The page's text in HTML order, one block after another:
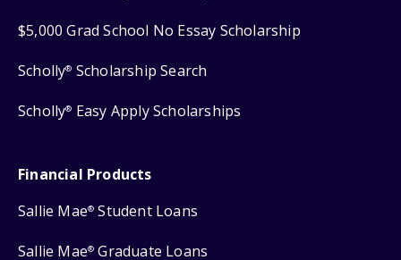
$5,000 Grad School No Essay Scholarship
Scholly® Scholarship Search
Scholly® Easy Apply Scholarships
Financial Products
Sallie Mae® Student Loans
Sallie Mae® Graduate Loans